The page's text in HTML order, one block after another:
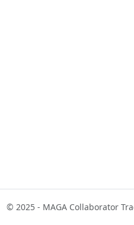
© 2025 - MAGA Collaborator